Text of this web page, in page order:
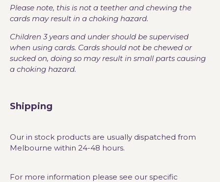
Please note, this is not a teether and chewing the
cards may result in a choking hazard.
Children 3 years and under should be supervised
when using cards. Cards should not be chewed or
sucked on, doing so may result in small parts causing
a choking hazard.
Shipping
Our in stock products are usually dispatched from
Melbourne within 24-48 hours.
For more information please see our specific